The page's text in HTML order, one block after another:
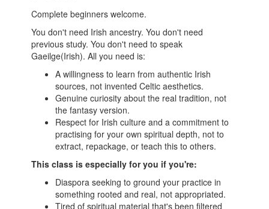
Complete beginners welcome.
You don't need Irish ancestry. You don't need
previous study. You don't need to speak
Gaeilge(Irish). All you need is:
A willingness to learn from authentic Irish
sources, not invented Celtic aesthetics.
Genuine curiosity about the real tradition, not
the fantasy version.
Respect for Irish culture and a commitment to
practising for your own spiritual depth, not to
extract, repackage, or teach this to others.
This class is especially for you if you're:
Diaspora seeking to ground your practice in
something rooted and real, not appropriated.
Tired of spiritual material that's been filtered